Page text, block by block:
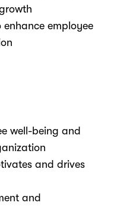
employee
well-being and
and drives
and